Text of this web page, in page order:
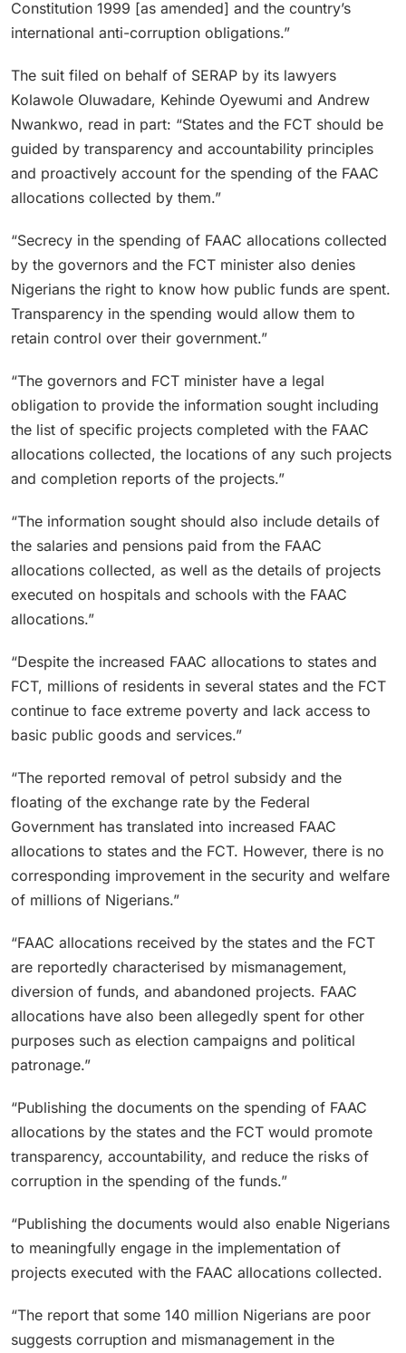
Constitution 1999 [as amended] and the country’s
international anti-corruption obligations.”
The suit filed on behalf of SERAP by its lawyers
Kolawole Oluwadare, Kehinde Oyewumi and Andrew
Nwankwo, read in part: “States and the FCT should be
guided by transparency and accountability principles
and proactively account for the spending of the FAAC
allocations collected by them.”
“Secrecy in the spending of FAAC allocations collected
by the governors and the FCT minister also denies
Nigerians the right to know how public funds are spent.
Transparency in the spending would allow them to
retain control over their government.”
“The governors and FCT minister have a legal
obligation to provide the information sought including
the list of specific projects completed with the FAAC
allocations collected, the locations of any such projects
and completion reports of the projects.”
“The information sought should also include details of
the salaries and pensions paid from the FAAC
allocations collected, as well as the details of projects
executed on hospitals and schools with the FAAC
allocations.”
“Despite the increased FAAC allocations to states and
FCT, millions of residents in several states and the FCT
continue to face extreme poverty and lack access to
basic public goods and services.”
“The reported removal of petrol subsidy and the
floating of the exchange rate by the Federal
Government has translated into increased FAAC
allocations to states and the FCT. However, there is no
corresponding improvement in the security and welfare
of millions of Nigerians.”
“FAAC allocations received by the states and the FCT
are reportedly characterised by mismanagement,
diversion of funds, and abandoned projects. FAAC
allocations have also been allegedly spent for other
purposes such as election campaigns and political
patronage.”
“Publishing the documents on the spending of FAAC
allocations by the states and the FCT would promote
transparency, accountability, and reduce the risks of
corruption in the spending of the funds.”
“Publishing the documents would also enable Nigerians
to meaningfully engage in the implementation of
projects executed with the FAAC allocations collected.
“The report that some 140 million Nigerians are poor
suggests corruption and mismanagement in the